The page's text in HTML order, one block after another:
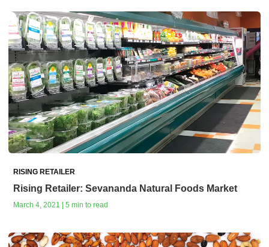
RISING RETAILER
Rising Retailer: Sevananda Natural Foods Market
March 4, 2021 | 5 min to read